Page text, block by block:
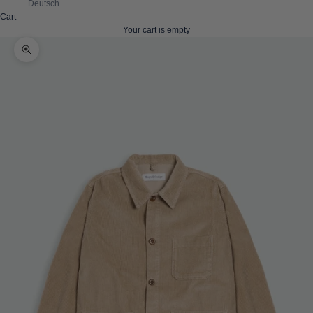
Deutsch
Cart
Your cart is empty
Zoom picture